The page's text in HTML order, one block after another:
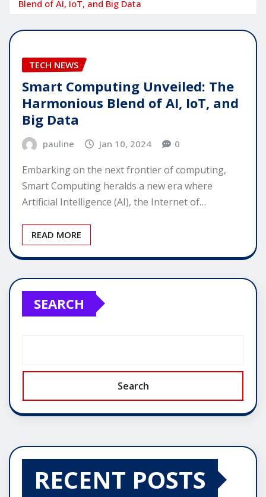
Blend of AI, IoT, and Big Data
TECH NEWS
Smart Computing Unveiled: The
Harmonious Blend of AI, IoT, and
Big Data
pauline Jan 10, 2024 0
Embarking on the next frontier of computing,
Smart Computing heralds a new era where
Artificial Intelligence (AI), the Internet of…
READ MORE
SEARCH
Search
RECENT POSTS